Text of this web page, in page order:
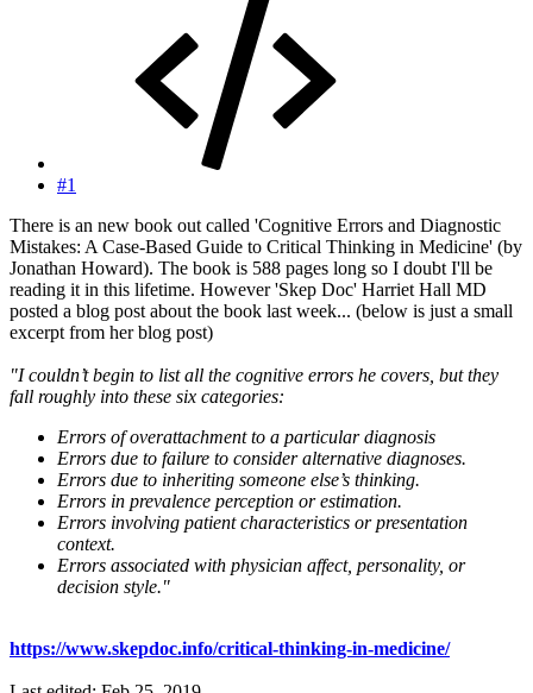
#1
There is an new book out called 'Cognitive Errors and Diagnostic
Mistakes: A Case-Based Guide to Critical Thinking in Medicine' (by
Jonathan Howard). The book is 588 pages long so I doubt I'll be
reading it in this lifetime. However 'Skep Doc' Harriet Hall MD
posted a blog post about the book last week... (below is just a small
excerpt from her blog post)
"I couldn’t begin to list all the cognitive errors he covers, but they
fall roughly into these six categories:
Errors of overattachment to a particular diagnosis
Errors due to failure to consider alternative diagnoses.
Errors due to inheriting someone else’s thinking.
Errors in prevalence perception or estimation.
Errors involving patient characteristics or presentation
context.
Errors associated with physician affect, personality, or
decision style."
https://www.skepdoc.info/critical-thinking-in-medicine/